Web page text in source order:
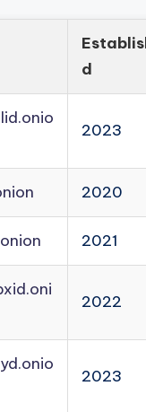
d
2023
2020
2021
2022
2023